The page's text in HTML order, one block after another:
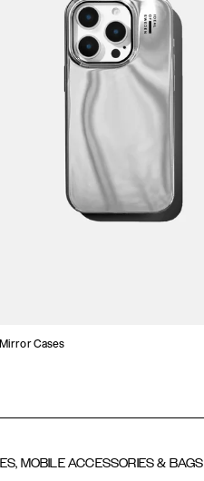
Mirror Cases
MOBILE ACCESSORIES & BAGS